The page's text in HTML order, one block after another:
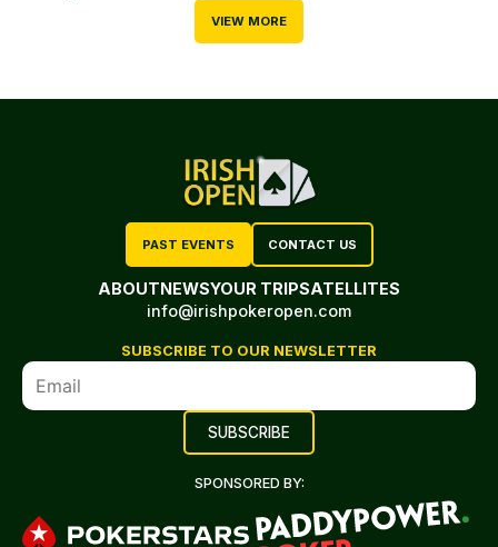
VIEW MORE
PAST EVENTS CONTACT US
ABOUTNEWSYOUR TRIPSATELLITES
info@irishpokeropen.com
SUBSCRIBE TO OUR NEWSLETTER
SPONSORED BY: